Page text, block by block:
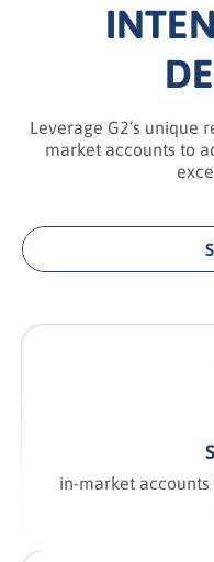
Leverage G2’s unique
market accounts to
in-market